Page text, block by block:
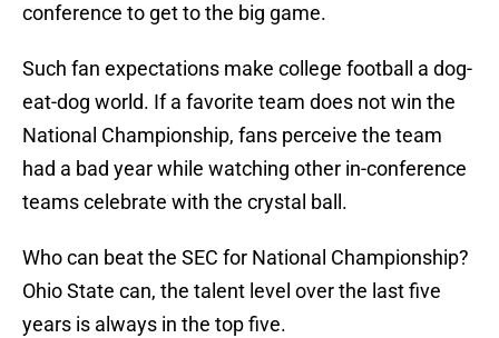
conference to get to the big game.
Such fan expectations make college football a dog-
eat-dog world. If a favorite team does not win the
National Championship, fans perceive the team
had a bad year while watching other in-conference
teams celebrate with the crystal ball.
Who can beat the SEC for National Championship?
Ohio State can, the talent level over the last five
years is always in the top five.